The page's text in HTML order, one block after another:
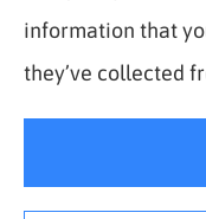
© Copyright 2026, The
information that
they’ve collected